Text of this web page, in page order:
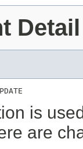
Detail
is
are